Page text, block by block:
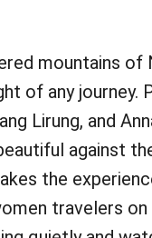
mountains of
of any journey.
Lirung, and
against
the
travelers on